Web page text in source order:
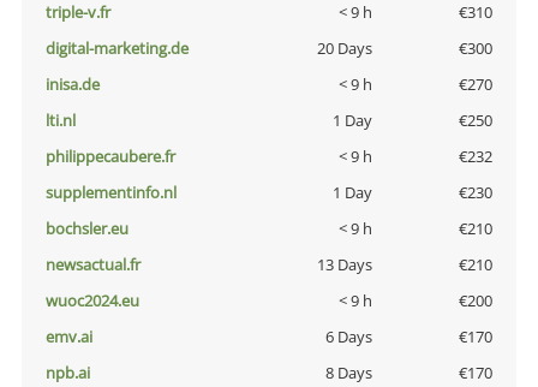
triple-v.fr
< 9 h
€310
digital-marketing.de
20 Days
€300
inisa.de
< 9 h
€270
lti.nl
1 Day
€250
philippecaubere.fr
< 9 h
€232
supplementinfo.nl
1 Day
€230
bochsler.eu
< 9 h
€210
newsactual.fr
13 Days
€210
wuoc2024.eu
< 9 h
€200
emv.ai
6 Days
€170
npb.ai
8 Days
€170